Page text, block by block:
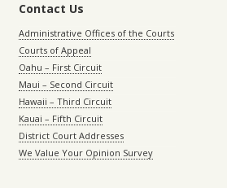
Contact Us
Administrative Offices of the Courts
Courts of Appeal
Oahu – First Circuit
Maui – Second Circuit
Hawaii – Third Circuit
Kauai – Fifth Circuit
District Court Addresses
We Value Your Opinion Survey